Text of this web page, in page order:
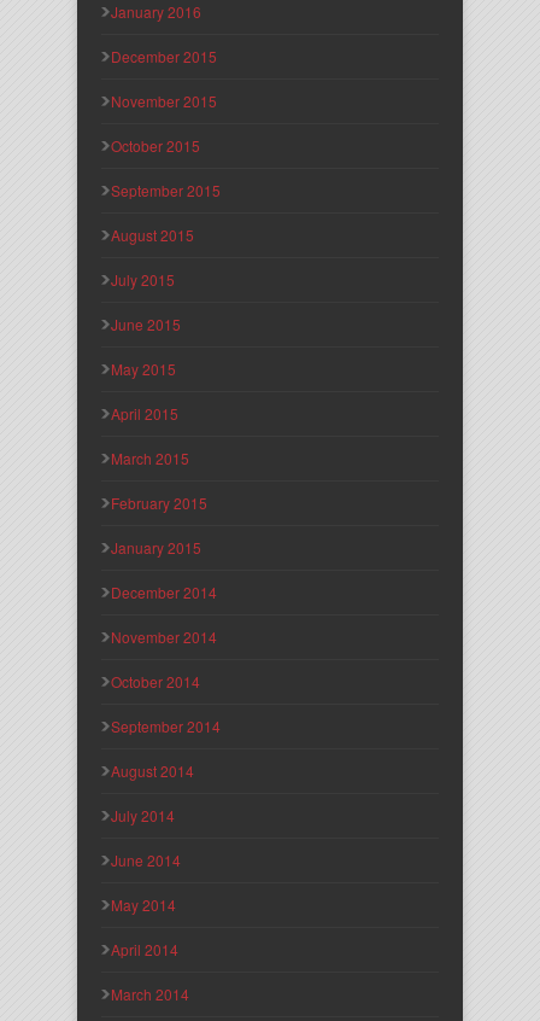
January 2016
December 2015
November 2015
October 2015
September 2015
August 2015
July 2015
June 2015
May 2015
April 2015
March 2015
February 2015
January 2015
December 2014
November 2014
October 2014
September 2014
August 2014
July 2014
June 2014
May 2014
April 2014
March 2014